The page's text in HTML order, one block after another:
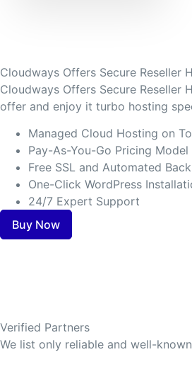
Cloudways Offers Secure Reseller
Cloudways Offers Secure
offer and enjoy it turbo hosting
Managed Cloud Hosting on
Pay-As-You-Go Pricing Model
Free SSL and Automated
One-Click WordPress
24/7 Expert Support
Buy Now
Verified Partners
We list only reliable and well-